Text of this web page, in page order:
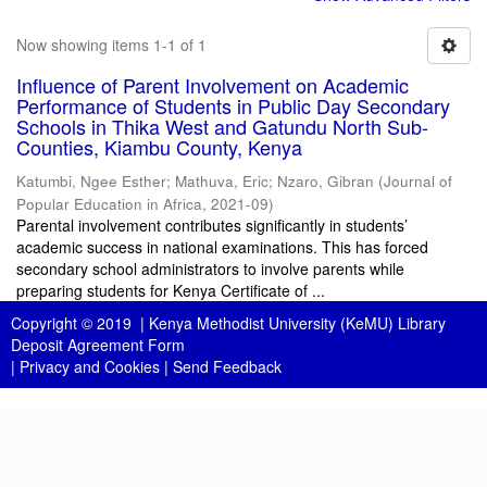
Now showing items 1-1 of 1
Influence of Parent Involvement on Academic
Performance of Students in Public Day Secondary
Schools in Thika West and Gatundu North Sub-
Counties, Kiambu County, Kenya
Katumbi, Ngee Esther; Mathuva, Eric; Nzaro, Gibran (Journal of
Popular Education in Africa, 2021-09)
Parental involvement contributes significantly in students’
academic success in national examinations. This has forced
secondary school administrators to involve parents while
preparing students for Kenya Certificate of ...
Copyright © 2019 | Kenya Methodist University (KeMU) Library
Deposit Agreement Form
| Privacy and Cookies | Send Feedback